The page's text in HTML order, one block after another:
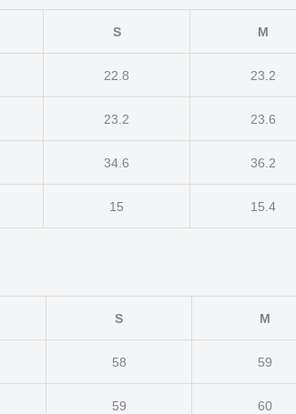
S M
22.8 23.2
23.2 23.6
34.6 36.2
15 15.4
S M
58 59
59 60